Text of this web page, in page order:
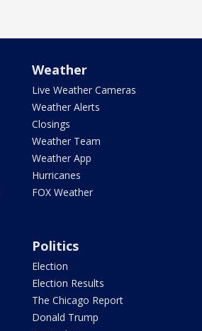
Weather
Live Weather Cameras
Weather Alerts
Closings
Weather Team
Weather App
Hurricanes
FOX Weather
Politics
Election
Election Results
The Chicago Report
Donald Trump